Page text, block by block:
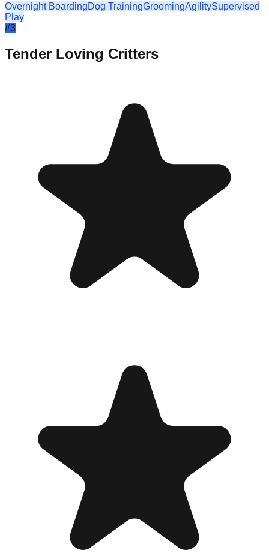
Overnight BoardingDog TrainingGroomingAgilitySupervised
Play
#3
Tender Loving Critters